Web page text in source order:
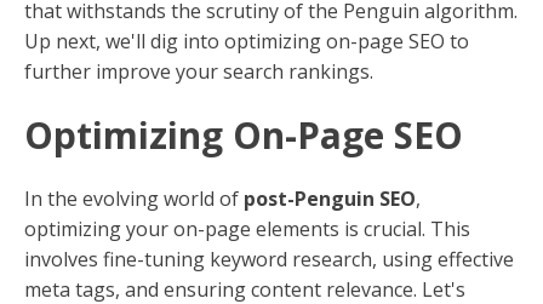
that withstands the scrutiny of the Penguin algorithm.
Up next, we'll dig into optimizing on-page SEO to
further improve your search rankings.
Optimizing On-Page SEO
In the evolving world of post-Penguin SEO,
optimizing your on-page elements is crucial. This
involves fine-tuning keyword research, using effective
meta tags, and ensuring content relevance. Let's